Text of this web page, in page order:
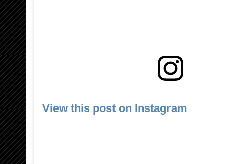
View this post on Instagram